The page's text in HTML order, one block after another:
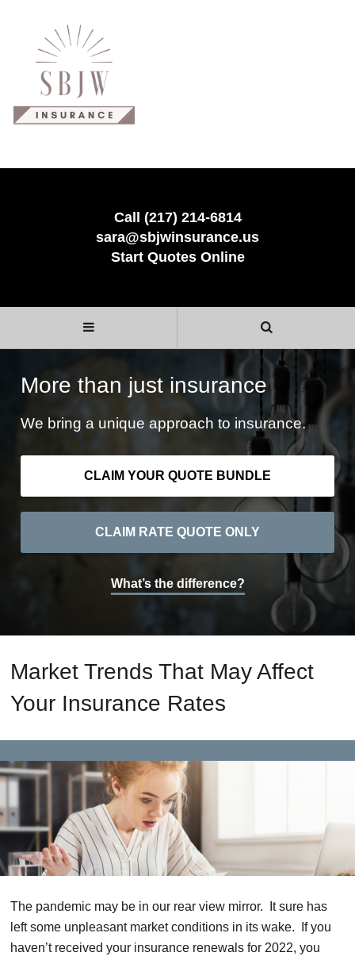
Call (217) 214-6814
sara@sbjwinsurance.us
Start Quotes Online
More than just insurance
We bring a unique approach to insurance.
CLAIM YOUR QUOTE BUNDLE
CLAIM RATE QUOTE ONLY
What’s the difference?
Market Trends That May Affect
Your Insurance Rates
The pandemic may be in our rear view mirror. It sure has
left some unpleasant market conditions in its wake. If you
haven’t received your insurance renewals for 2022, you